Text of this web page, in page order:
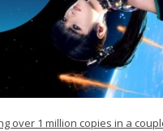
over 1 million copies in a